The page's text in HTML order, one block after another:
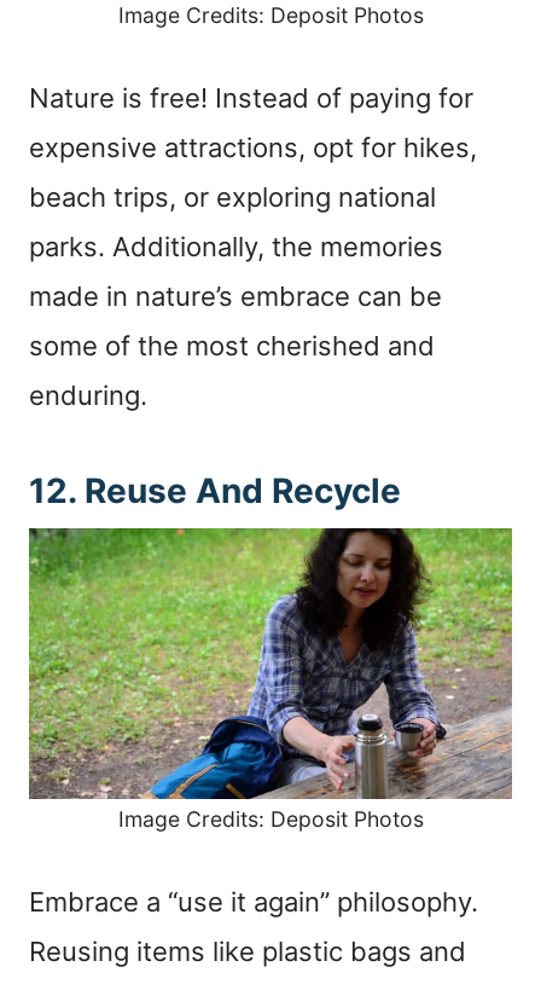
Image Credits: Deposit Photos
Nature is free! Instead of paying for
expensive attractions, opt for hikes,
beach trips, or exploring national
parks. Additionally, the memories
made in nature’s embrace can be
some of the most cherished and
enduring.
12. Reuse And Recycle
Image Credits: Deposit Photos
Embrace a “use it again” philosophy.
Reusing items like plastic bags and